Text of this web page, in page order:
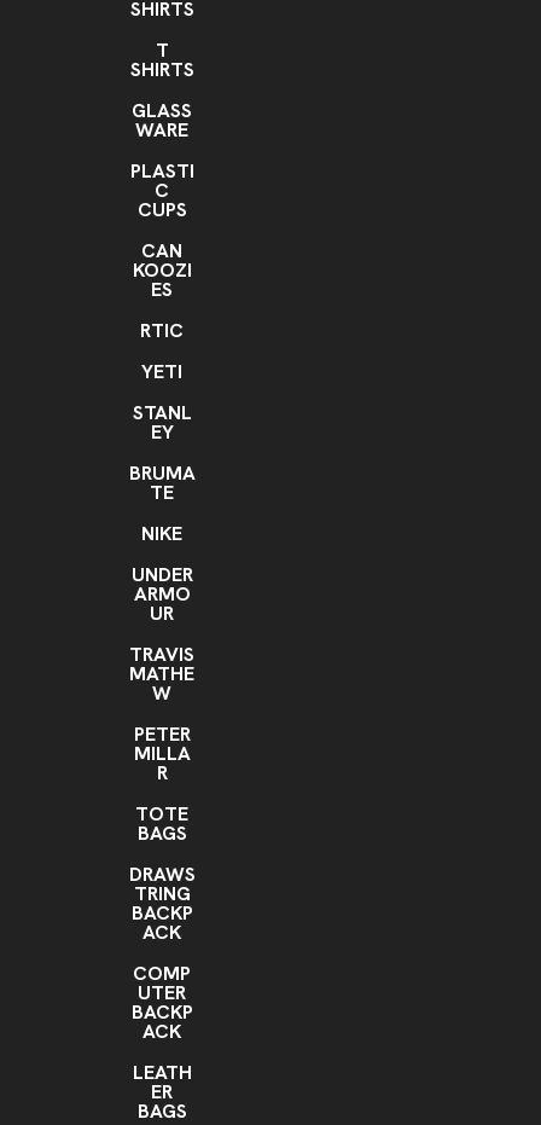
SHIRTS
T
SHIRTS
GLASS
WARE
PLASTI
C
CUPS
CAN
KOOZI
ES
RTIC
YETI
STANL
EY
BRUMA
TE
NIKE
UNDER
ARMO
UR
TRAVIS
MATHE
W
PETER
MILLA
R
TOTE
BAGS
DRAWS
TRING
BACKP
ACK
COMP
UTER
BACKP
ACK
LEATH
ER
BAGS